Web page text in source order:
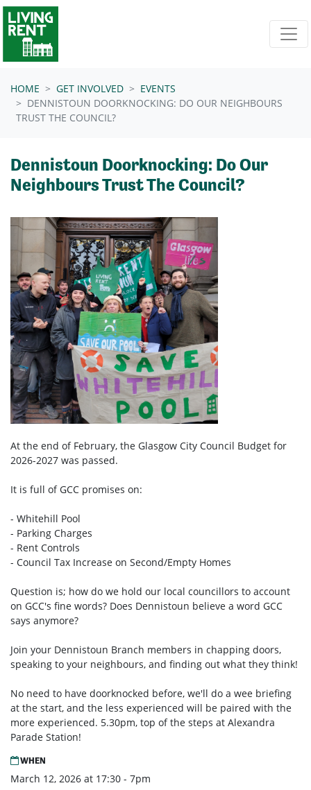
Skip navigation
HOME GET INVOLVED
EVENTS
DENNISTOUN DOORKNOCKING: DO OUR NEIGHBOURS
TRUST THE COUNCIL?
Dennistoun Doorknocking: Do Our
Neighbours Trust The Council?
At the end of February, the Glasgow City Council Budget for
2026-2027 was passed.
It is full of GCC promises on:
- Whitehill Pool
- Parking Charges
- Rent Controls
- Council Tax Increase on Second/Empty Homes
Question is; how do we hold our local councillors to account
on GCC's fine words? Does Dennistoun believe a word GCC
says anymore?
Join your Dennistoun Branch members in chapping doors,
speaking to your neighbours, and finding out what they think!
No need to have doorknocked before, we'll do a wee briefing
at the start, and the less experienced will be paired with the
more experienced. 5.30pm, top of the steps at Alexandra
Parade Station!
WHEN
March 12, 2026 at 17:30 - 7pm